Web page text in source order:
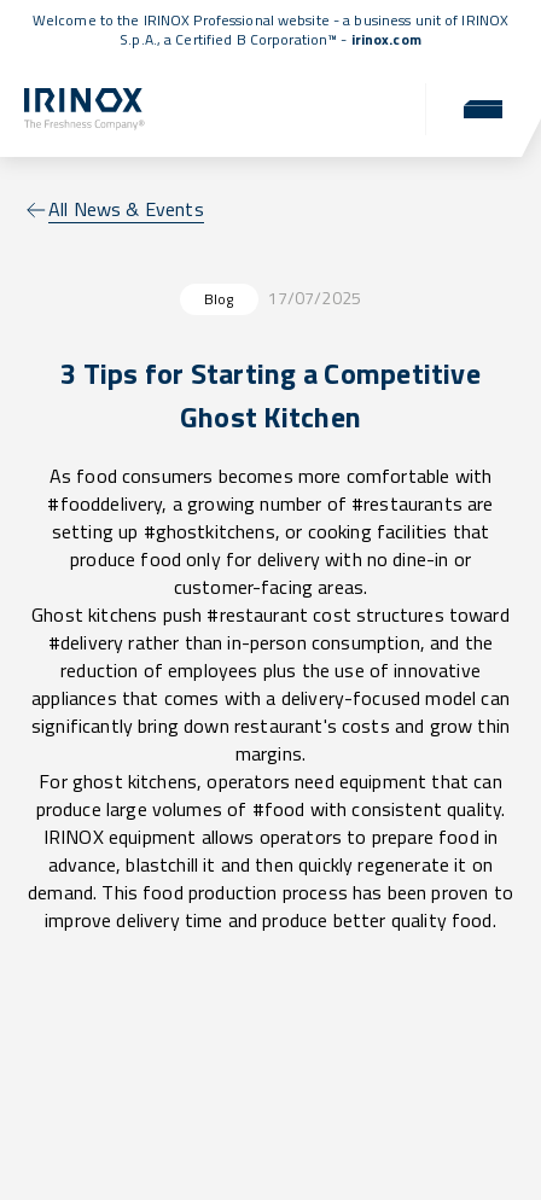
Welcome to the IRINOX Professional website - a business unit of IRINOX
S.p.A., a Certified B Corporation™ - irinox.com
All News & Events
Blog 17/07/2025
3 Tips for Starting a Competitive
Ghost Kitchen
As food consumers becomes more comfortable with
#fooddelivery, a growing number of #restaurants are
setting up #ghostkitchens, or cooking facilities that
produce food only for delivery with no dine-in or
customer-facing areas.
Ghost kitchens push #restaurant cost structures toward
#delivery rather than in-person consumption, and the
reduction of employees plus the use of innovative
appliances that comes with a delivery-focused model can
significantly bring down restaurant's costs and grow thin
margins.
For ghost kitchens, operators need equipment that can
produce large volumes of #food with consistent quality.
IRINOX equipment allows operators to prepare food in
advance, blastchill it and then quickly regenerate it on
demand. This food production process has been proven to
improve delivery time and produce better quality food.